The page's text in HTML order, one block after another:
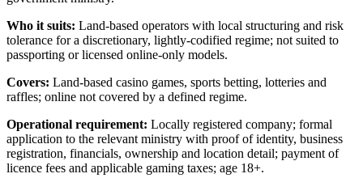
Who it suits: Land-based operators with local structuring and risk
tolerance for a discretionary, lightly-codified regime; not suited to
passporting or licensed online-only models.
Covers: Land-based casino games, sports betting, lotteries and
raffles; online not covered by a defined regime.
Operational requirement: Locally registered company; formal
application to the relevant ministry with proof of identity, business
registration, financials, ownership and location detail; payment of
licence fees and applicable gaming taxes; age 18+.